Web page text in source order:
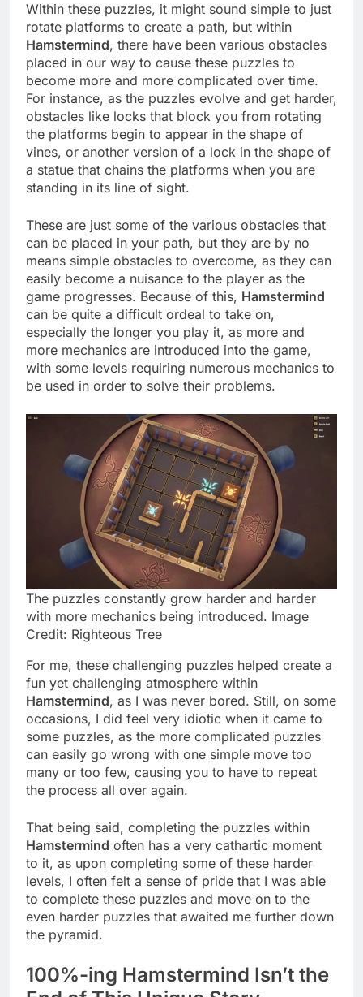
Within these puzzles, it might sound simple to just
rotate platforms to create a path, but within
Hamstermind, there have been various obstacles
placed in our way to cause these puzzles to
become more and more complicated over time.
For instance, as the puzzles evolve and get harder,
obstacles like locks that block you from rotating
the platforms begin to appear in the shape of
vines, or another version of a lock in the shape of
a statue that chains the platforms when you are
standing in its line of sight.
These are just some of the various obstacles that
can be placed in your path, but they are by no
means simple obstacles to overcome, as they can
easily become a nuisance to the player as the
game progresses. Because of this, Hamstermind
can be quite a difficult ordeal to take on,
especially the longer you play it, as more and
more mechanics are introduced into the game,
with some levels requiring numerous mechanics to
be used in order to solve their problems.
The puzzles constantly grow harder and harder
with more mechanics being introduced. Image
Credit: Righteous Tree
For me, these challenging puzzles helped create a
fun yet challenging atmosphere within
Hamstermind, as I was never bored. Still, on some
occasions, I did feel very idiotic when it came to
some puzzles, as the more complicated puzzles
can easily go wrong with one simple move too
many or too few, causing you to have to repeat
the process all over again.
That being said, completing the puzzles within
Hamstermind often has a very cathartic moment
to it, as upon completing some of these harder
levels, I often felt a sense of pride that I was able
to complete these puzzles and move on to the
even harder puzzles that awaited me further down
the pyramid.
100%-ing Hamstermind Isn’t the